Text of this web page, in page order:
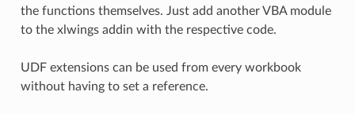
the functions themselves. Just add another VBA module
to the xlwings addin with the respective code.
UDF extensions can be used from every workbook
without having to set a reference.